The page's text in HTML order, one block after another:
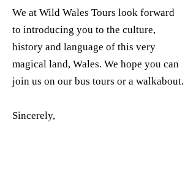
We at Wild Wales Tours look forward
to introducing you to the culture,
history and language of this very
magical land, Wales. We hope you can
join us on our bus tours or a walkabout.
Sincerely,